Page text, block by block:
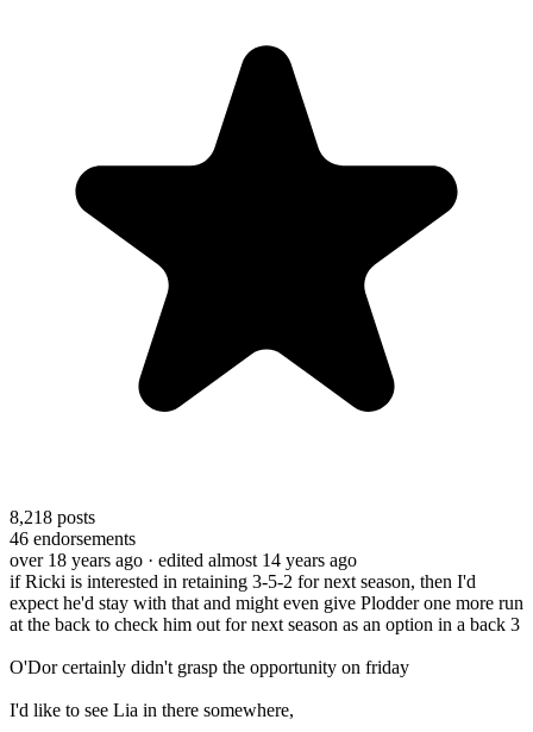
8,218 posts
46 endorsements
over 18 years ago · edited almost 14 years ago
if Ricki is interested in retaining 3-5-2 for next season, then I'd
expect he'd stay with that and might even give Plodder one more run
at the back to check him out for next season as an option in a back 3
O'Dor certainly didn't grasp the opportunity on friday
I'd like to see Lia in there somewhere,